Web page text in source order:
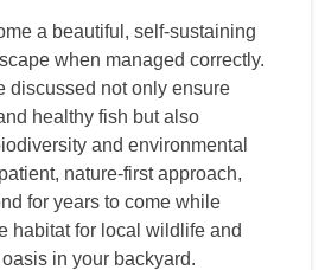
a beautiful, self-sustaining
when managed correctly.
discussed not only ensure
healthy fish but also
and environmental
nature-first approach,
for years to come while
habitat for local wildlife and
in your backyard.